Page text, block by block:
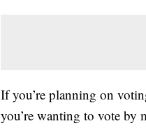
If you’re planning on
you’re wanting to vote by